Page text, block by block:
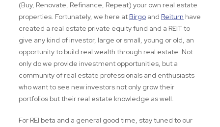
(Buy, Renovate, Refinance, Repeat) your own real estate
properties. Fortunately, we here at Birgo and Reiturn have
created a real estate private equity fund and a REIT to
give any kind of investor, large or small, young or old, an
opportunity to build real wealth through real estate. Not
only do we provide investment opportunities, but a
community of real estate professionals and enthusiasts
who want to see new investors not only grow their
portfolios but their real estate knowledge as well.
For REI beta and a general good time, stay tuned to our